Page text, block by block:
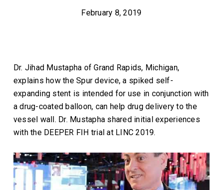
February 8, 2019
Dr. Jihad Mustapha of Grand Rapids, Michigan,
explains how the Spur device, a spiked self-
expanding stent is intended for use in conjunction with
a drug-coated balloon, can help drug delivery to the
vessel wall. Dr. Mustapha shared initial experiences
with the DEEPER FIH trial at LINC 2019.